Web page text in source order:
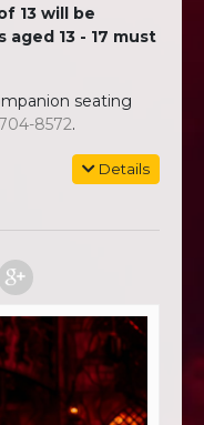
13 will be
13 - 17 must
seating
8572.
Details